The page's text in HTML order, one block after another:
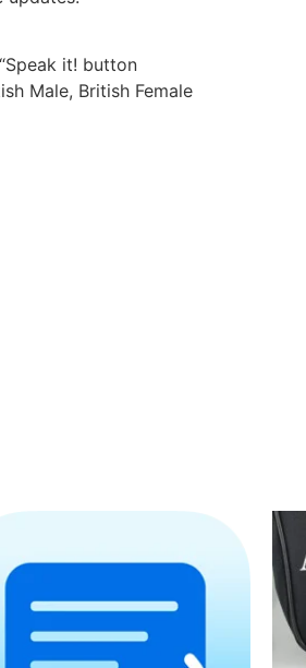
it! button
Male, British Female